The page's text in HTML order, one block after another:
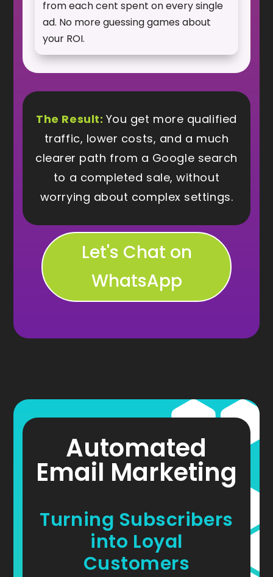
from each cent spent on every single
ad. No more guessing games about
your ROI.
The Result: You get more qualified
traffic, lower costs, and a much
clearer path from a Google search
to a completed sale, without
worrying about complex settings.
Let's Chat on
WhatsApp
Automated
Email Marketing
Turning Subscribers
into Loyal
Customers